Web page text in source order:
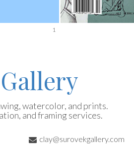
1
watercolor, and prints.
and framing services.
clay@surovekgallery.com